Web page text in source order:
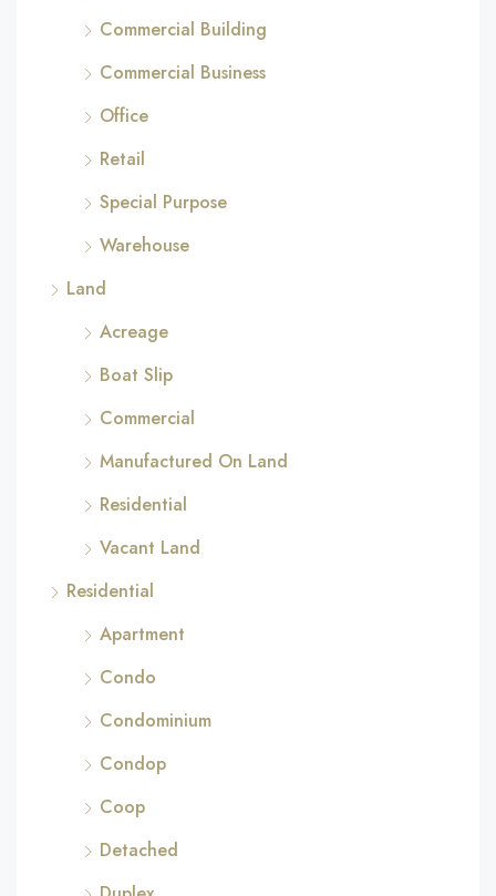
Commercial Building
Commercial Business
Office
Retail
Special Purpose
Warehouse
Land
Acreage
Boat Slip
Commercial
Manufactured On Land
Residential
Vacant Land
Residential
Apartment
Condo
Condominium
Condop
Coop
Detached